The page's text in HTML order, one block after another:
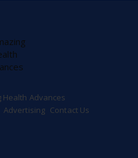
Advances
Advertising Contact Us